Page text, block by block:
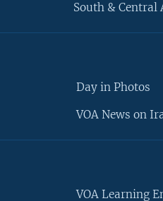
South & Central
Day in Photos
VOA News on
VOA Learning